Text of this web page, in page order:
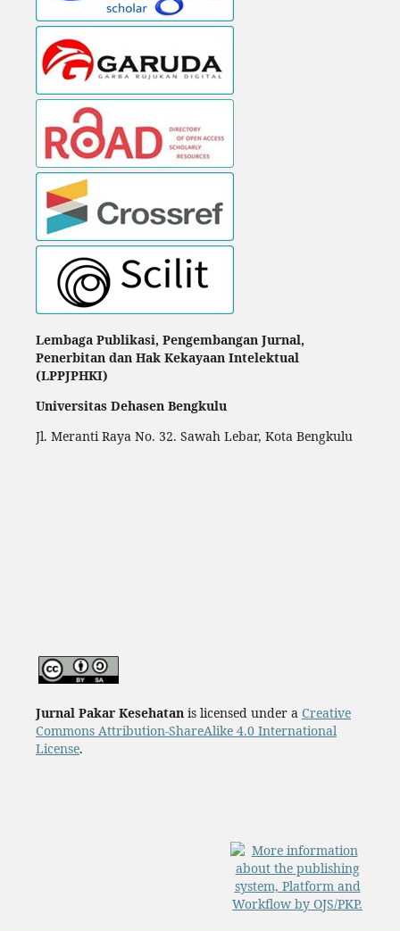
Lembaga Publikasi, Pengembangan Jurnal,
Penerbitan dan Hak Kekayaan Intelektual
(LPPJPHKI)
Universitas Dehasen Bengkulu
Jl. Meranti Raya No. 32. Sawah Lebar, Kota Bengkulu
Jurnal Pakar Kesehatanis licensed under a Creative
Commons Attribution-ShareAlike 4.0 International
License.